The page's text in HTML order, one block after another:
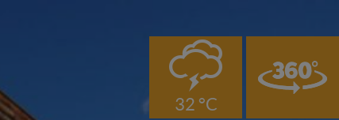
0
32 °C